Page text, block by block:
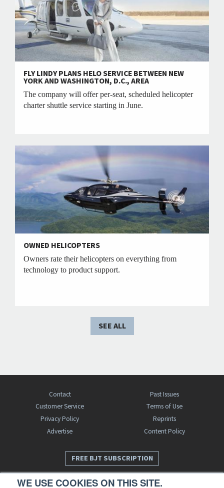
WE USE COOKIES ON THIS SITE.
FLY LINDY PLANS HELO SERVICE BETWEEN NEW
YORK AND WASHINGTON, D.C., AREA
The company will offer per-seat, scheduled helicopter
charter shuttle service starting in June.
OWNED HELICOPTERS
Owners rate their helicopters on everything from
technology to product support.
SEE ALL
Contact
Past Issues
Customer Service
Terms of Use
Privacy Policy
Reprints
Advertise
Content Policy
FREE BJT SUBSCRIPTION